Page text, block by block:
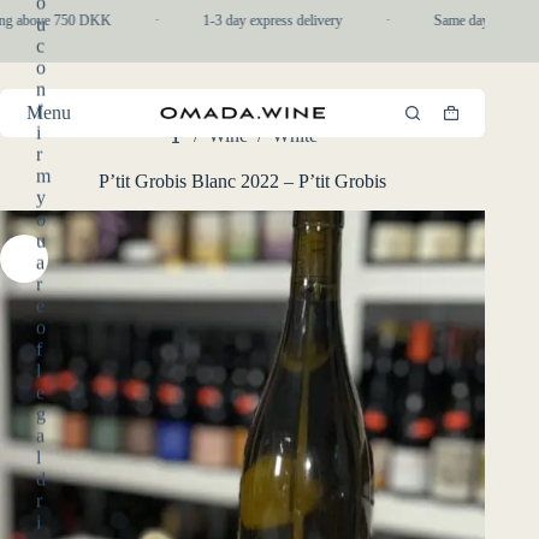
to
content
u
c
o
n
f
i
r
m
y
o
u
a
r
e
o
f
l
e
g
a
l
d
r
i
above 750 DKK 1-3 day express delivery Same day pickup
Menu
Shopping
cart
/ Wine / White
P’tit Grobis Blanc 2022 – P’tit Grobis